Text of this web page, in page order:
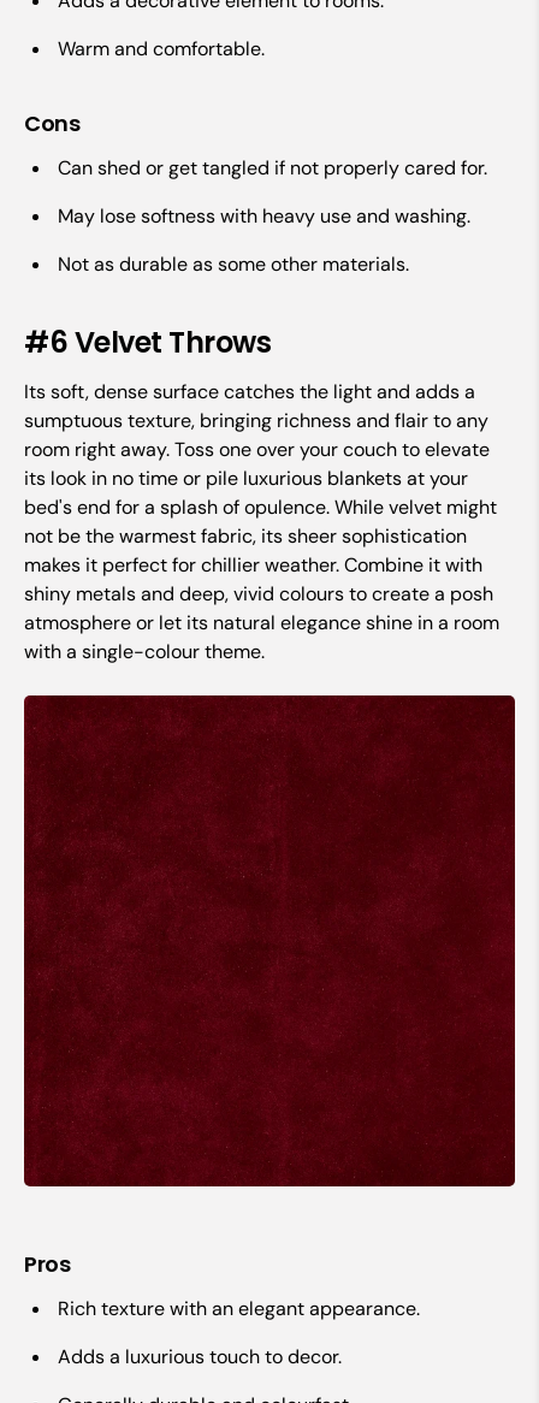
Warm and comfortable.
Cons
Can shed or get tangled if not properly cared for.
May lose softness with heavy use and washing.
Not as durable as some other materials.
#6 Velvet Throws
Its soft, dense surface catches the light and adds a
sumptuous texture, bringing richness and flair to any
room right away. Toss one over your couch to elevate
its look in no time or pile luxurious blankets at your
bed's end for a splash of opulence. While velvet might
not be the warmest fabric, its sheer sophistication
makes it perfect for chillier weather. Combine it with
shiny metals and deep, vivid colours to create a posh
atmosphere or let its natural elegance shine in a room
with a single-colour theme.
Pros
Rich texture with an elegant appearance.
Adds a luxurious touch to decor.